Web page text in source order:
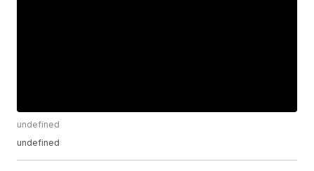
undefined
undefined